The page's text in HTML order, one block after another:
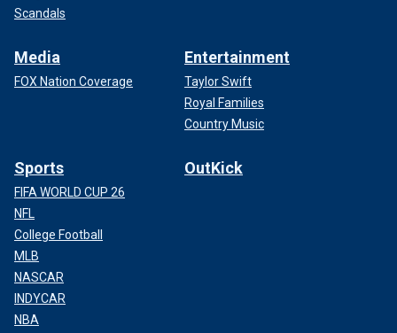
Scandals
Media
FOX Nation Coverage
Entertainment
Taylor Swift
Royal Families
Country Music
Sports
FIFA WORLD CUP 26
NFL
College Football
MLB
NASCAR
INDYCAR
NBA
OutKick